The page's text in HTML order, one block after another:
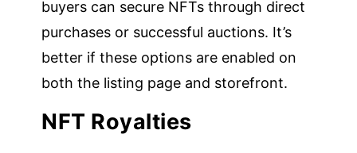
buyers can secure NFTs through direct
purchases or successful auctions. It’s
better if these options are enabled on
both the listing page and storefront.
NFT Royalties